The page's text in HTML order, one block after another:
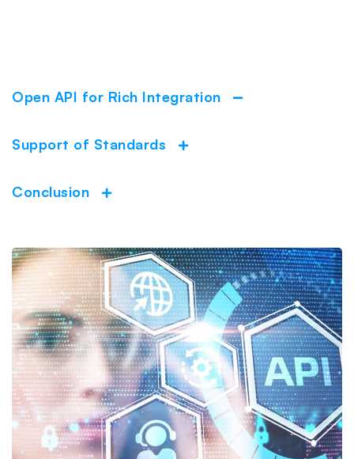
Open API for Rich Integration Collapse
Support of Standards Expand
Conclusion Expand